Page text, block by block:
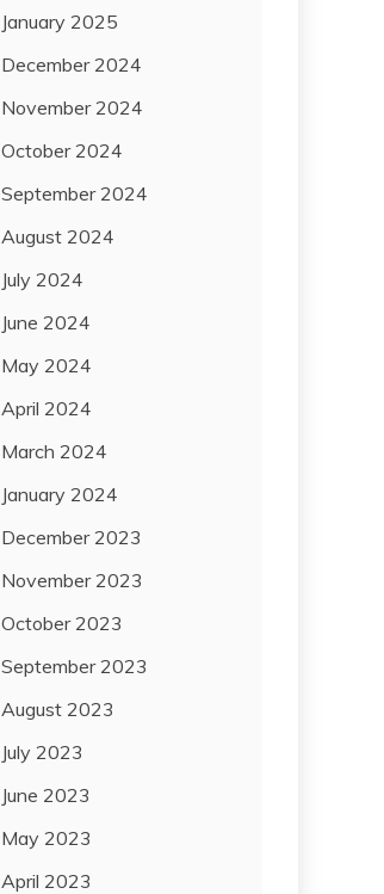
January 2025
December 2024
November 2024
October 2024
September 2024
August 2024
July 2024
June 2024
May 2024
April 2024
March 2024
January 2024
December 2023
November 2023
October 2023
September 2023
August 2023
July 2023
June 2023
May 2023
April 2023